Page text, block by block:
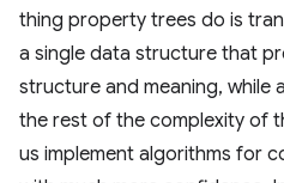
thing property trees do is
a single data structure that
structure and meaning, while
the rest of the complexity of
us implement algorithms for